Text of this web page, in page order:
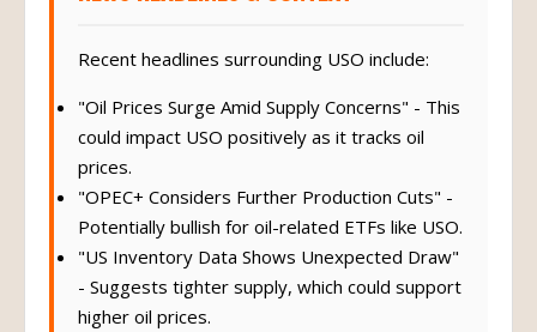
Recent headlines surrounding USO include:
"Oil Prices Surge Amid Supply Concerns" - This
could impact USO positively as it tracks oil
prices.
"OPEC+ Considers Further Production Cuts" -
Potentially bullish for oil-related ETFs like USO.
"US Inventory Data Shows Unexpected Draw"
- Suggests tighter supply, which could support
higher oil prices.